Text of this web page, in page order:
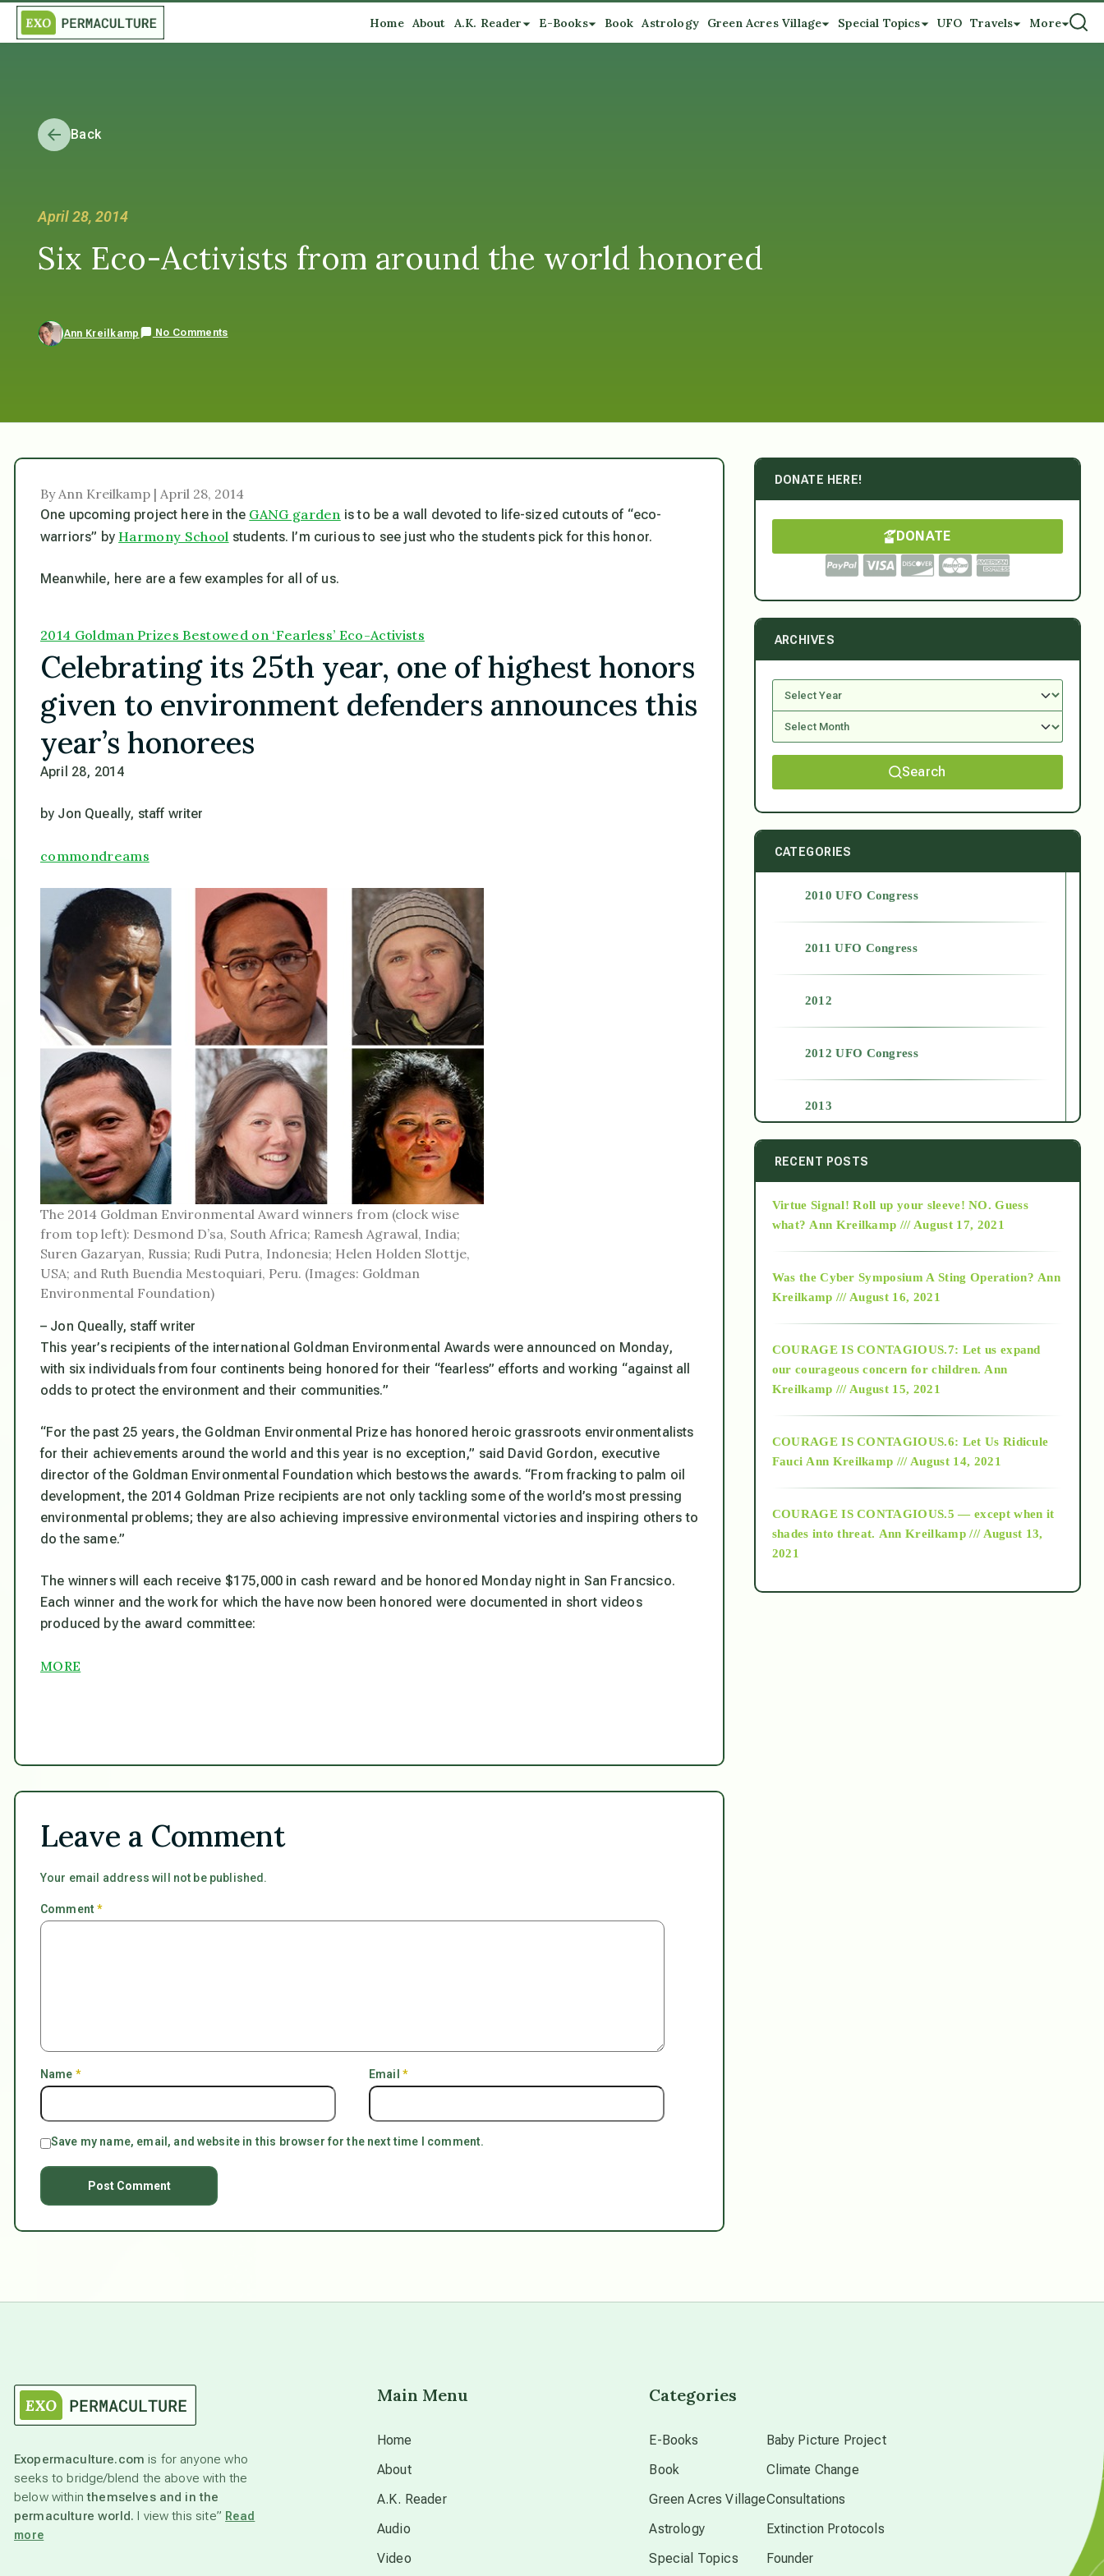
Home About A.K. Reader E-Books Book Astrology Green Acres Village Special Topics UFO Travels More
Back
April 28, 2014
Six Eco-Activists from around the world honored
Ann Kreilkamp No Comments
By Ann Kreilkamp | April 28, 2014
One upcoming project here in the GANG garden is to be a wall devoted to life-sized cutouts of “eco-
warriors” byHarmony School students. I’m curious to see just who the students pick for this honor.
Meanwhile, here are a few examples for all of us.
2014 Goldman Prizes Bestowed on ‘Fearless’ Eco-Activists
Celebrating its 25th year, one of highest honors
given to environment defenders announces this
year’s honorees
April 28, 2014
by Jon Queally, staff writer
commondreams
The 2014 Goldman Environmental Award winners from (clock wise
from top left): Desmond D’sa, South Africa; Ramesh Agrawal, India;
Suren Gazaryan, Russia; Rudi Putra, Indonesia; Helen Holden Slottje,
USA; and Ruth Buendia Mestoquiari, Peru. (Images: Goldman
Environmental Foundation)
– Jon Queally, staff writer
This year’s recipients of the international Goldman Environmental Awards were announced on Monday,
with six individuals from four continents being honored for their “fearless” efforts and working “against all
odds to protect the environment and their communities.”
“For the past 25 years, the Goldman Environmental Prize has honored heroic grassroots environmentalists
for their achievements around the world and this year is no exception,” said David Gordon, executive
director of the Goldman Environmental Foundation which bestows the awards. “From fracking to palm oil
development, the 2014 Goldman Prize recipients are not only tackling some of the world’s most pressing
environmental problems; they are also achieving impressive environmental victories and inspiring others to
do the same.”
The winners will each receive $175,000 in cash reward and be honored Monday night in San Francsico.
Each winner and the work for which the have now been honored were documented in short videos
produced by the award committee:
MORE
Leave a Comment
Your email address will not be published.
Comment*
Name * Email *
Save my name, email, and website in this browser for the next time I comment.
DONATE HERE!
DONATE
ARCHIVES
Search
CATEGORIES
2010 UFO Congress
2011 UFO Congress
2012
2012 UFO Congress
2013
2014
2015
2018
Alt-Epistemology
as above so below
new economy
permaculture principles
RECENT POSTS
Virtue Signal! Roll up your sleeve! NO. Guess
what? Ann Kreilkamp /// August 17, 2021
Was the Cyber Symposium A Sting Operation? Ann
Kreilkamp /// August 16, 2021
COURAGE IS CONTAGIOUS.7: Let us expand
our courageous concern for children. Ann
Kreilkamp /// August 15, 2021
COURAGE IS CONTAGIOUS.6: Let Us Ridicule
Fauci Ann Kreilkamp /// August 14, 2021
COURAGE IS CONTAGIOUS.5 — except when it
shades into threat. Ann Kreilkamp /// August 13,
2021
Exopermaculture.com is for anyone who
seeks to bridge/blend the above with the
below withinthemselves and in the
permaculture world. I view this site” Read
more
Main Menu
Home
About
A.K. Reader
Audio
Video
Categories
E-Books
Book
Green Acres Village
Astrology
Special Topics
Baby Picture Project
Climate Change
Consultations
Extinction Protocols
Founder